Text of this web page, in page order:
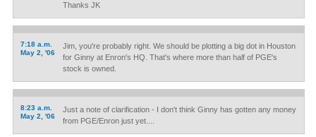
Thanks JK
7:18 a.m.
May 2, '06
Jim, you're probably right. We should be plotting a big dot in Houston
for Ginny at Enron's HQ. That's where more than half of PGE's
stock is owned.
8:23 a.m.
May 2, '06
Just a note of clarification - I don't think Ginny has gotten any money
from PGE/Enron just yet....